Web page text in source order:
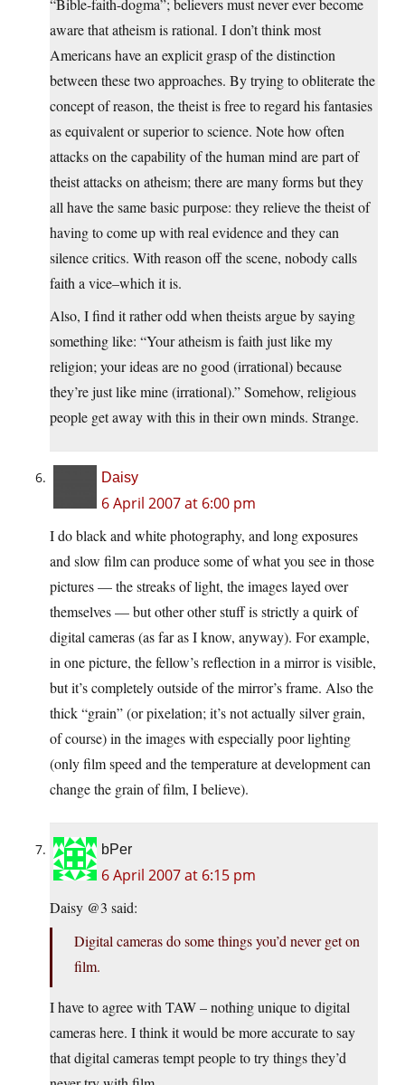
“Bible-faith-dogma”; believers must never ever become
aware that atheism is rational. I don’t think most
Americans have an explicit grasp of the distinction
between these two approaches. By trying to obliterate the
concept of reason, the theist is free to regard his fantasies
as equivalent or superior to science. Note how often
attacks on the capability of the human mind are part of
theist attacks on atheism; there are many forms but they
all have the same basic purpose: they relieve the theist of
having to come up with real evidence and they can
silence critics. With reason off the scene, nobody calls
faith a vice–which it is.
Also, I find it rather odd when theists argue by saying
something like: “Your atheism is faith just like my
religion; your ideas are no good (irrational) because
they’re just like mine (irrational).” Somehow, religious
people get away with this in their own minds. Strange.
Daisy
6 April 2007 at 6:00 pm
I do black and white photography, and long exposures
and slow film can produce some of what you see in those
pictures — the streaks of light, the images layed over
themselves — but other other stuff is strictly a quirk of
digital cameras (as far as I know, anyway). For example,
in one picture, the fellow’s reflection in a mirror is visible,
but it’s completely outside of the mirror’s frame. Also the
thick “grain” (or pixelation; it’s not actually silver grain,
of course) in the images with especially poor lighting
(only film speed and the temperature at development can
change the grain of film, I believe).
bPer
6 April 2007 at 6:15 pm
Daisy @3 said:
Digital cameras do some things you’d never get on
film.
I have to agree with TAW – nothing unique to digital
cameras here. I think it would be more accurate to say
that digital cameras tempt people to try things they’d